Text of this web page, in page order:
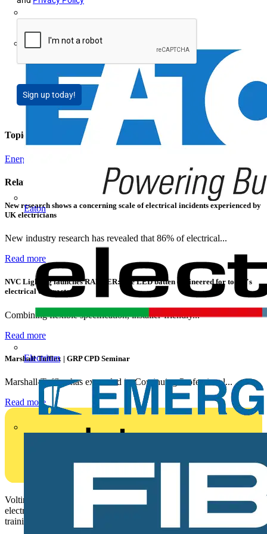
E-Klips
Eaton
Electrium
Sign up today!
Topics
Energy Efficiency and Sustainability
Related contents
New research shows a concerning scale of electrical incidents experienced by
UK electricians
New industry research has revealed that 86% of electrical...
Read more
NVC Lighting launches RANGER: The LED batten engineered for today's
electrical contractors
Combining flexible specification, installer-friendly...
Read more
Marshall Tufflex | GRP CPD Seminar
Marshall-Tufflex has expanded its Continuing Professional...
Read more
Voltimum is a digital platform and community that provides
electrical professionals with industry news, product information,
training, and tools for the electrical sector.